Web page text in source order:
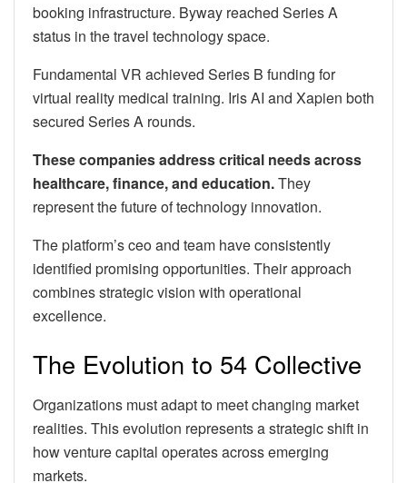
booking infrastructure. Byway reached Series A
status in the travel technology space.
Fundamental VR achieved Series B funding for
virtual reality medical training. Iris AI and Xapien both
secured Series A rounds.
These companies address critical needs across
healthcare, finance, and education.They
represent the future of technology innovation.
The platform’s ceo and team have consistently
identified promising opportunities. Their approach
combines strategic vision with operational
excellence.
The Evolution to 54 Collective
Organizations must adapt to meet changing market
realities. This evolution represents a strategic shift in
how venture capital operates across emerging
markets.